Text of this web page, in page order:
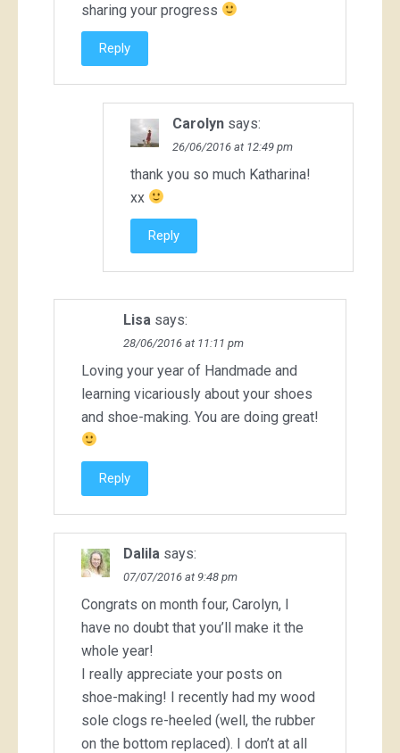
sharing your progress
Reply
Carolyn says:
26/06/2016 at 12:49 pm
thank you so much Katharina!
xx
Reply
Lisa says:
28/06/2016 at 11:11 pm
Loving your year of Handmade and
learning vicariously about your shoes
and shoe-making. You are doing great!
Reply
Dalila says:
07/07/2016 at 9:48 pm
Congrats on month four, Carolyn, I
have no doubt that you’ll make it the
whole year!
I really appreciate your posts on
shoe-making! I recently had my wood
sole clogs re-heeled (well, the rubber
on the bottom replaced). I don’t at all